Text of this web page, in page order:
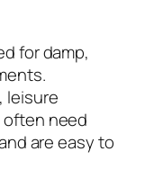
for damp,
leisure
need
are easy to